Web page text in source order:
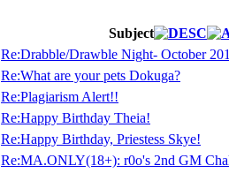
Subject
Re:Drabble/Drawble Night- October
Re:What are your pets Dokuga?
Re:Plagiarism Alert!!
Re:Happy Birthday Theia!
Re:Happy Birthday, Priestess Skye!
Re:MA.ONLY(18+): r0o's 2nd GM